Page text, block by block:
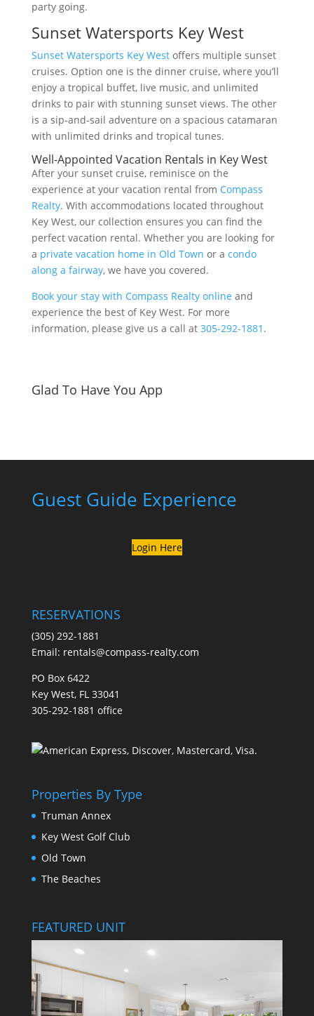
party going.
Sunset Watersports Key West
Sunset Watersports Key Westoffers multiple sunset
cruises. Option one is the dinner cruise, where you’ll
enjoy a tropical buffet, live music, and unlimited
drinks to pair with stunning sunset views. The other
is a sip-and-sail adventure on a spacious catamaran
with unlimited drinks and tropical tunes.
Well-Appointed Vacation Rentals in Key West
After your sunset cruise, reminisce on the
experience at your vacation rental from Compass
Realty. With accommodations located throughout
Key West, our collection ensures you can find the
perfect vacation rental. Whether you are looking for
a private vacation home in Old Town or a condo
along a fairway, we have you covered.
Book your stay with Compass Realty online and
experience the best of Key West. For more
information, please give us a call at 305-292-1881 .
Glad To Have You App
Guest Guide Experience
Login Here
RESERVATIONS
(305) 292-1881
Email: rentals@compass-realty.com
PO Box 6422
Key West, FL 33041
305-292-1881 office
Properties By Type
Truman Annex
Key West Golf Club
Old Town
The Beaches
FEATURED UNIT